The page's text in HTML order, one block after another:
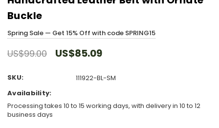
Buckle
Spring Sale — Get 15% Off with code SPRING15
US$99.00 US$85.09
SKU:
111922-BL-SM
Availability:
Processing takes 10 to 15 working days, with delivery in 10 to 12
business days